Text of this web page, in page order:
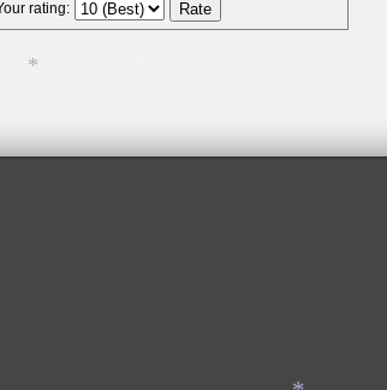
rating: